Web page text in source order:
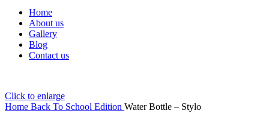
Home
About us
Gallery
Blog
Contact us
Click to enlarge
Home Back To School Edition Water Bottle – Stylo